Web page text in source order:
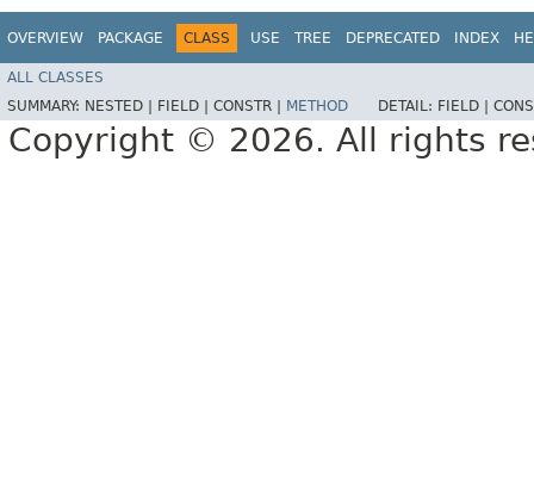
OVERVIEW PACKAGE CLASS USE TREE DEPRECATED INDEX
ALL CLASSES
SUMMARY: NESTED | FIELD | CONSTR | METHOD DETAIL: FIELD |
Copyright © 2026. All rights